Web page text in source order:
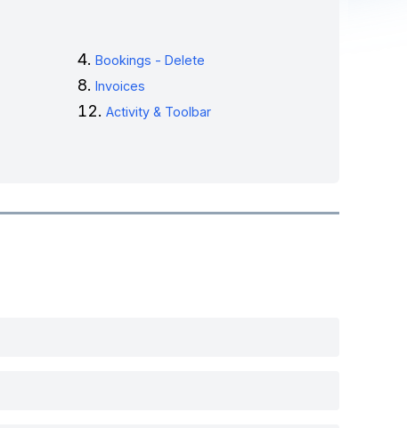
Bookings - Delete
Invoices
Activity & Toolbar